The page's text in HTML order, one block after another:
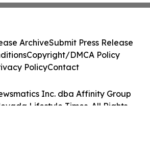
Inc. dba Affinity Group
Lifestyle Times. All Rights
ArchiveSubmit Press Release
Copyright/DMCA Policy
PolicyContact